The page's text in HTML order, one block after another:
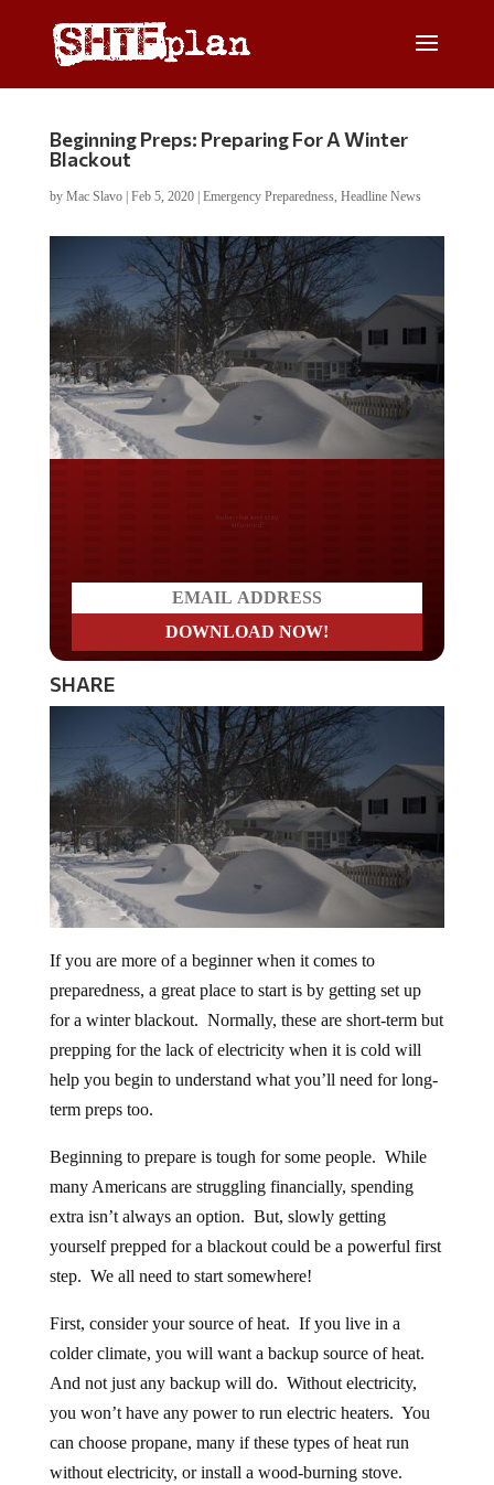
Beginning Preps: Preparing For A Winter
Blackout
by Mac Slavo| Feb 5, 2020| Emergency Preparedness, Headline News
SHARE
preparedness, a great place to start is by getting set up
for a winter blackout. Normally, these are short-term but
prepping for the lack of electricity when it is cold will
help you begin to understand what you’ll need for long-
term preps too.
many Americans are struggling financially, spending
extra isn’t always an option. But, slowly getting
yourself prepped for a blackout could be a powerful first
step. We all need to start somewhere!
colder climate, you will want a backup source of heat.
And not just any backup will do. Without electricity,
you won’t have any power to run electric heaters. You
can choose propane, many if these types of heat run
without electricity, or install a wood-burning stove.